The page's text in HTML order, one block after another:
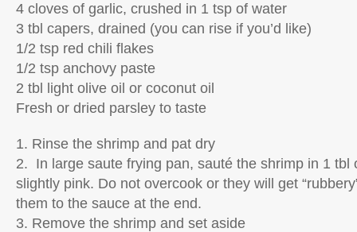
4 cloves of garlic, crushed in 1 tsp of water
3 tbl capers, drained (you can rise if you’d like)
1/2 tsp red chili flakes
1/2 tsp anchovy paste
2 tbl light olive oil or coconut oil
Fresh or dried parsley to taste
1. Rinse the shrimp and pat dry
2. In large saute frying pan, sauté the shrimp in 1 tbl
slightly pink. Do not overcook or they will get
them to the sauce at the end.
3. Remove the shrimp and set aside